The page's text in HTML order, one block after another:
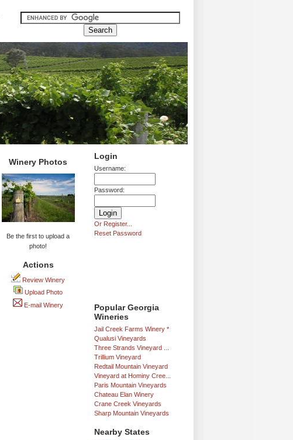
Login
Username:
Password:
Or Register...
Reset Password
Popular Georgia
Wineries
Jail Creek Farms Winery *
Qualusi Vineyards
Three Strands Vineyard ...
Trillium Vineyard
Redtail Mountain Vineyard
Vineyard at Hominy Cree...
Paris Mountain Vineyards
Chateau Elan Winery
Crane Creek Vineyards
Sharp Mountain Vineyards
Nearby States
Winery Photos
Be the first to upload a
photo!
Actions
Review Winery
Upload Photo
E-mail Winery